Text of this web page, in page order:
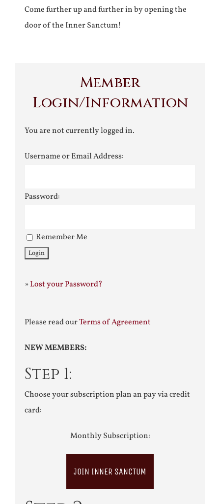
Come further up and further in by opening the
door of the Inner Sanctum!
Member
Login/Information
You are not currently logged in.
Username or Email Address:
Password:
Remember Me
»Lost your Password?
Please read ourTerms of Agreement
NEW MEMBERS:
Step 1:
Choose your subscription plan an pay via credit
card:
Monthly Subscription:
JOIN INNER SANCTUM